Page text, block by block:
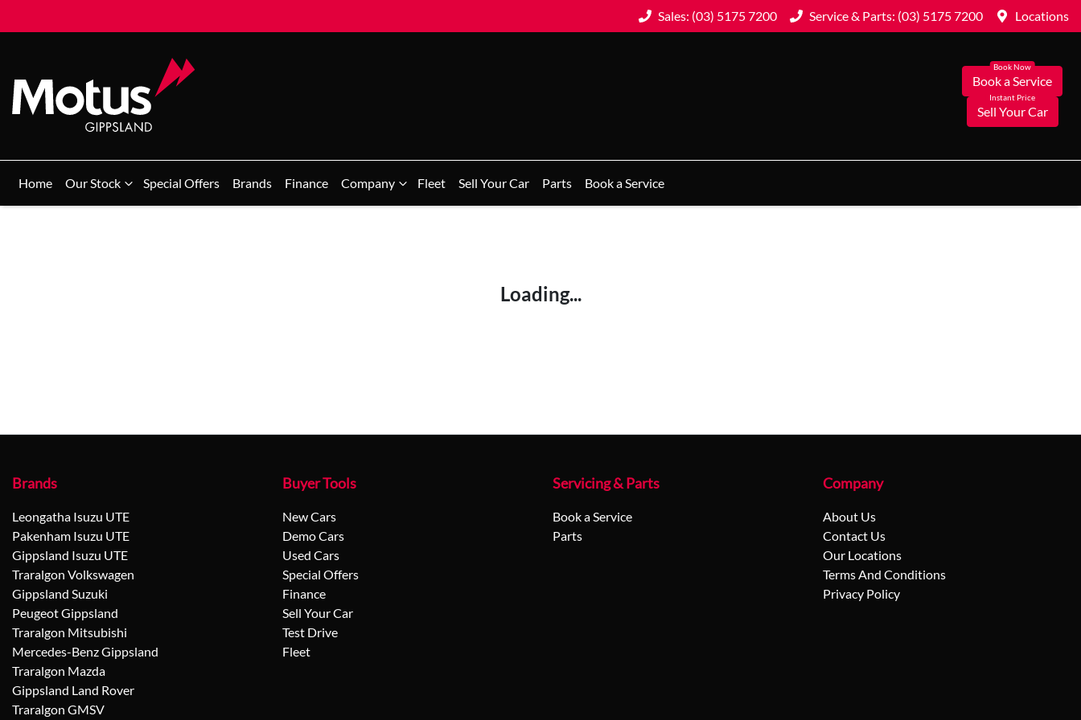
Sales: (03) 5175 7200 Service & Parts: (03) 5175 7200 Locations
Book a Service
Sell Your Car
Home Our Stock Special Offers Brands Finance Company Fleet Sell Your Car Parts Book a Service
Loading...
Brands
Leongatha Isuzu UTE
Pakenham Isuzu UTE
Gippsland Isuzu UTE
Traralgon Volkswagen
Gippsland Suzuki
Peugeot Gippsland
Traralgon Mitsubishi
Mercedes-Benz Gippsland
Traralgon Mazda
Gippsland Land Rover
Traralgon GMSV
Buyer Tools
New Cars
Demo Cars
Used Cars
Special Offers
Finance
Sell Your Car
Test Drive
Fleet
Servicing & Parts
Book a Service
Parts
Company
About Us
Contact Us
Our Locations
Terms And Conditions
Privacy Policy